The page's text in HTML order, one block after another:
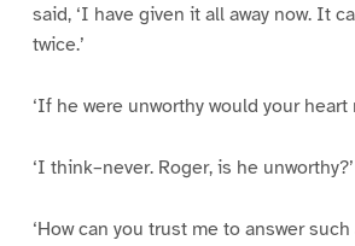
said, ‘I have given it all away now. It
twice.’
‘If he were unworthy would your heart
‘I think–never. Roger, is he unworthy?’
‘How can you trust me to answer